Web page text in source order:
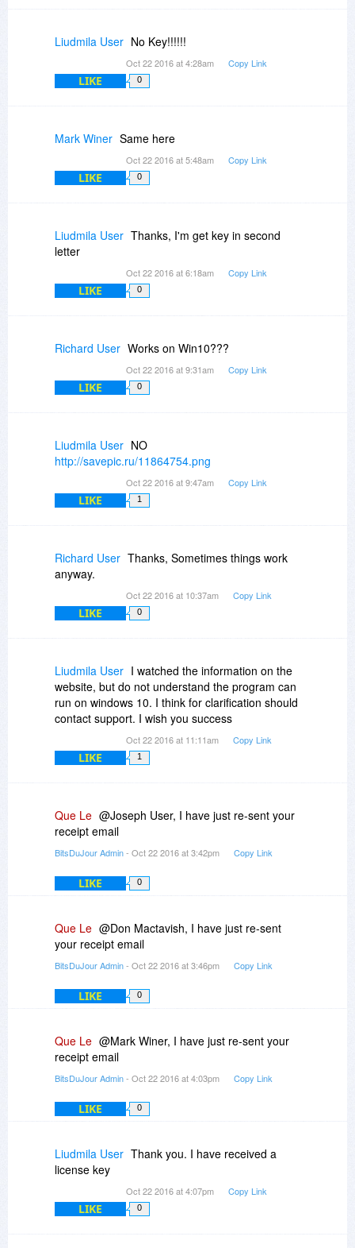
Liudmila User No Key!!!!!!
Oct 22 2016 at 4:28am Copy Link
LIKE 0
Mark Winer Same here
Oct 22 2016 at 5:48am Copy Link
LIKE 0
Liudmila User Thanks, I'm get key in second
letter
Oct 22 2016 at 6:18am Copy Link
LIKE 0
Richard User Works on Win10???
Oct 22 2016 at 9:31am Copy Link
LIKE 0
Liudmila User NO
http://savepic.ru/11864754.png
Oct 22 2016 at 9:47am Copy Link
LIKE 1
Richard User Thanks, Sometimes things work
anyway.
Oct 22 2016 at 10:37am Copy Link
LIKE 0
Liudmila User I watched the information on the
website, but do not understand the program can
run on windows 10. I think for clarification should
contact support. I wish you success
Oct 22 2016 at 11:11am Copy Link
LIKE 1
Que Le @Joseph User, I have just re-sent your
receipt email
BitsDuJour Admin- Oct 22 2016 at 3:42pm Copy Link
LIKE 0
Que Le @Don Mactavish, I have just re-sent
your receipt email
BitsDuJour Admin- Oct 22 2016 at 3:46pm Copy Link
LIKE 0
Que Le @Mark Winer, I have just re-sent your
receipt email
BitsDuJour Admin- Oct 22 2016 at 4:03pm Copy Link
LIKE 0
Liudmila User Thank you. I have received a
license key
Oct 22 2016 at 4:07pm Copy Link
LIKE 0